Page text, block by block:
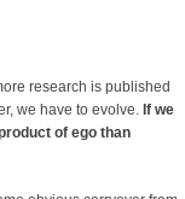
research is published
we have to evolve. If we
of ego than